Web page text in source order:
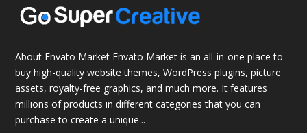
About Envato Market Envato Market is an all-in-one place to
buy high-quality website themes, WordPress plugins, picture
assets, royalty-free graphics, and much more. It features
millions of products in different categories that you can
purchase to create a unique...